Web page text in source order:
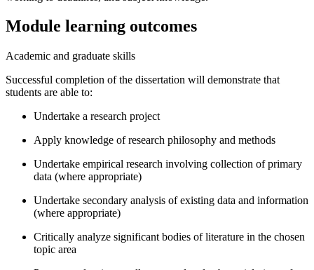
Module learning outcomes
Academic and graduate skills
Successful completion of the dissertation will demonstrate that
students are able to:
Undertake a research project
Apply knowledge of research philosophy and methods
Undertake empirical research involving collection of primary
data (where appropriate)
Undertake secondary analysis of existing data and information
(where appropriate)
Critically analyze significant bodies of literature in the chosen
topic area